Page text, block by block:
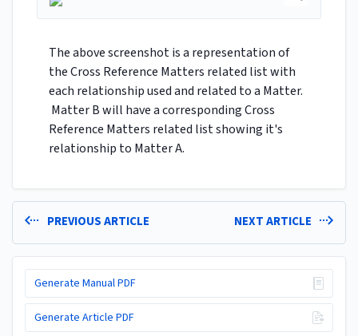
The above screenshot is a representation of
the Cross Reference Matters related list with
each relationship used and related to a Matter.
Matter B will have a corresponding Cross
Reference Matters related list showing it's
relationship to Matter A.
PREVIOUS ARTICLE NEXT ARTICLE
Generate Manual PDF
Generate Article PDF